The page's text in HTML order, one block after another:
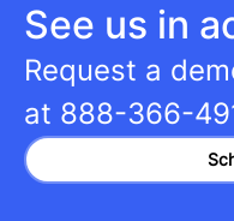
See us in
Request a
at 888-366-